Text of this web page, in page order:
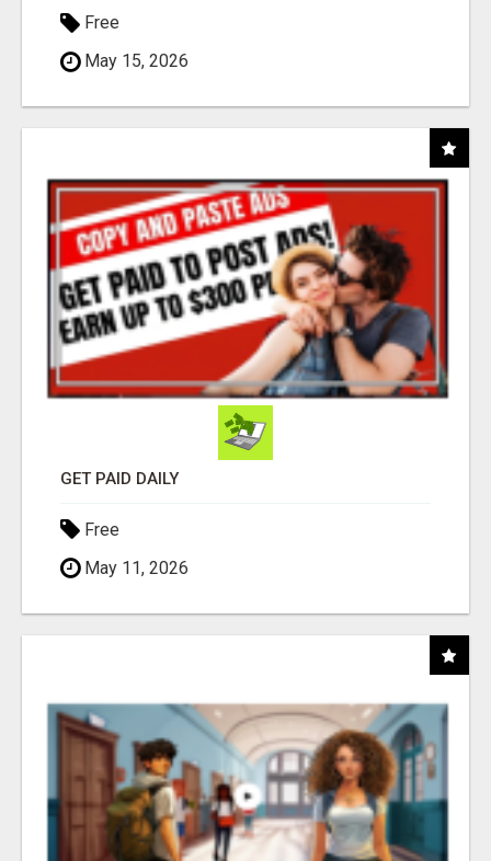
Free
May 15, 2026
GET PAID DAILY
Free
May 11, 2026